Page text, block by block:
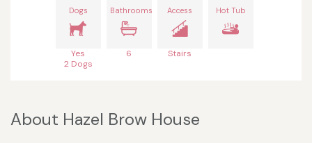
Dogs
Yes
2 Dogs
Bathrooms
6
Access
Stairs
Hot Tub
About Hazel Brow House